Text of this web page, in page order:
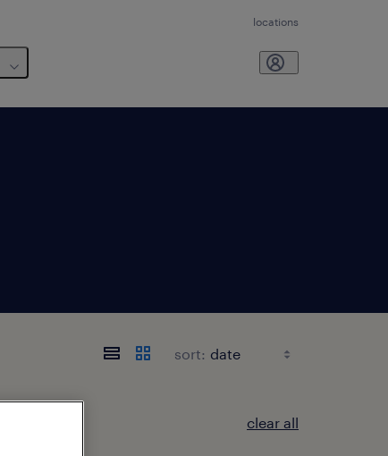
locations
sort:
clear all